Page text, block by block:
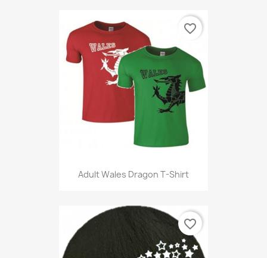
Adult Wales Dragon T-Shirt
favorite_border
favorite_border